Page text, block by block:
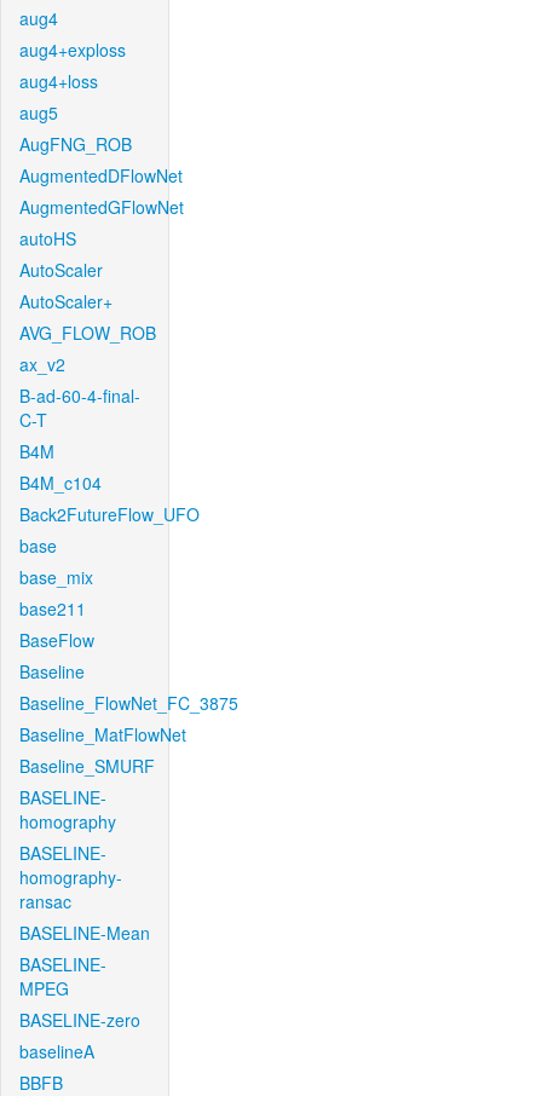
aug4
aug4+exploss
aug4+loss
aug5
AugFNG_ROB
AugmentedDFlowNet
AugmentedGFlowNet
autoHS
AutoScaler
AutoScaler+
AVG_FLOW_ROB
ax_v2
B-ad-60-4-final-
C-T
B4M
B4M_c104
Back2FutureFlow_UFO
base
base_mix
base211
BaseFlow
Baseline
Baseline_FlowNet_FC_3875
Baseline_MatFlowNet
Baseline_SMURF
BASELINE-
homography
BASELINE-
homography-
ransac
BASELINE-Mean
BASELINE-
MPEG
BASELINE-zero
baselineA
BBFB